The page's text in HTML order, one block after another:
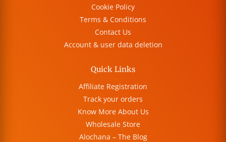
Cookie Policy
Terms & Conditions
Contact Us
Account & user data deletion
Quick Links
Affiliate Registration
Track your orders
Know More About Us
Wholesale Store
Alochana – The Blog